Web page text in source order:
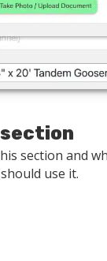
section and
use it.